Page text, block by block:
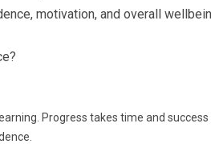
motivation, and overall
Progress takes time and